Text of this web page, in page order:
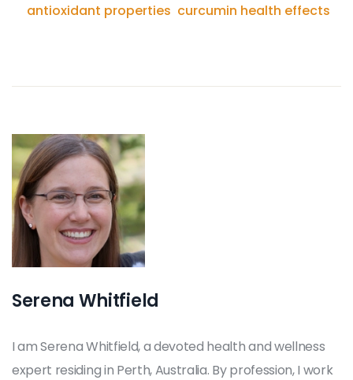
antioxidant properties curcumin health effects
Serena Whitfield
I am Serena Whitfield, a devoted health and wellness
expert residing in Perth, Australia. By profession, I work